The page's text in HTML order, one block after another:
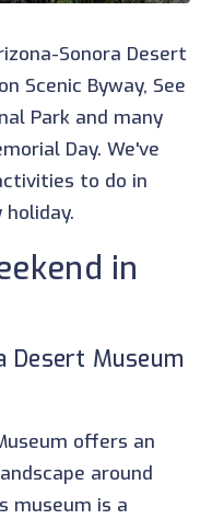
Sonora Desert
Scenic Byway, See
Park and many
Day. We've
to do in
in
Desert Museum
offers an
around
museum is a